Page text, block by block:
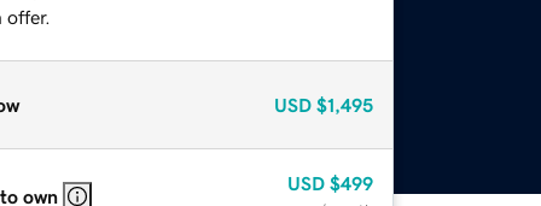
offer.
USD $1,495
own
USD $499